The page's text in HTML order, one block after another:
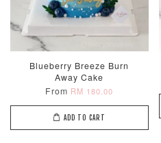
RM 5.00 - +RM 8.00
Blueberry Breeze Burn
Away Cake
From RM 180.00
ADD TO CART